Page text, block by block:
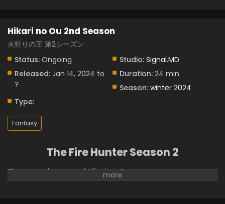
Hikari no Ou 2nd Season
火狩りの王 第2シーズン
Status: Ongoing Studio: Signal.MD
Released: Jan 14, 2024 to
?
Duration: 24 min
Season: winter 2024
Type:
Fantasy
The Fire Hunter Season 2
The second season of Hikari no Ou.